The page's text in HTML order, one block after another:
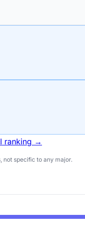
ranking →
not specific to any major.